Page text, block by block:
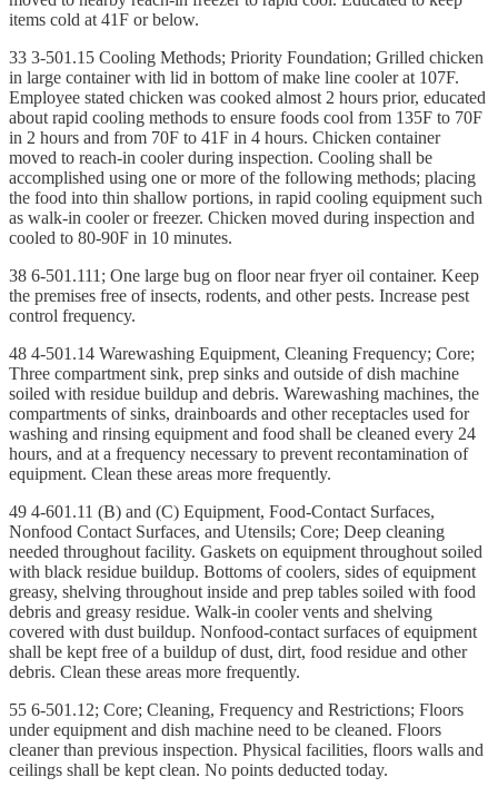
items cold at 41F or below.
33 3-501.15 Cooling Methods; Priority Foundation; Grilled chicken
in large container with lid in bottom of make line cooler at 107F.
Employee stated chicken was cooked almost 2 hours prior, educated
about rapid cooling methods to ensure foods cool from 135F to 70F
in 2 hours and from 70F to 41F in 4 hours. Chicken container
moved to reach-in cooler during inspection. Cooling shall be
accomplished using one or more of the following methods; placing
the food into thin shallow portions, in rapid cooling equipment such
as walk-in cooler or freezer. Chicken moved during inspection and
cooled to 80-90F in 10 minutes.
38 6-501.111; One large bug on floor near fryer oil container. Keep
the premises free of insects, rodents, and other pests. Increase pest
control frequency.
48 4-501.14 Warewashing Equipment, Cleaning Frequency; Core;
Three compartment sink, prep sinks and outside of dish machine
soiled with residue buildup and debris. Warewashing machines, the
compartments of sinks, drainboards and other receptacles used for
washing and rinsing equipment and food shall be cleaned every 24
hours, and at a frequency necessary to prevent recontamination of
equipment. Clean these areas more frequently.
49 4-601.11 (B) and (C) Equipment, Food-Contact Surfaces,
Nonfood Contact Surfaces, and Utensils; Core; Deep cleaning
needed throughout facility. Gaskets on equipment throughout soiled
with black residue buildup. Bottoms of coolers, sides of equipment
greasy, shelving throughout inside and prep tables soiled with food
debris and greasy residue. Walk-in cooler vents and shelving
covered with dust buildup. Nonfood-contact surfaces of equipment
shall be kept free of a buildup of dust, dirt, food residue and other
debris. Clean these areas more frequently.
55 6-501.12; Core; Cleaning, Frequency and Restrictions; Floors
under equipment and dish machine need to be cleaned. Floors
cleaner than previous inspection. Physical facilities, floors walls and
ceilings shall be kept clean. No points deducted today.